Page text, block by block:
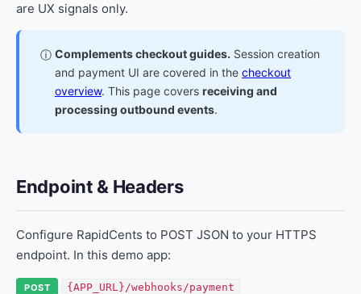
are UX signals only.
ⓘ Complements checkout guides. Session creation
and payment UI are covered in the checkout
overview. This page covers receiving and
processing outbound events.
Endpoint & Headers
Configure RapidCents to POST JSON to your HTTPS
endpoint. In this demo app:
POST {APP_URL}/webhooks/payment